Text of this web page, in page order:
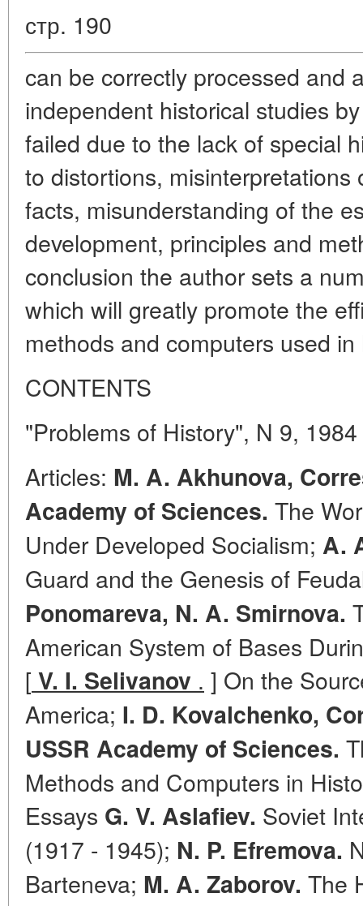
стр. 190
can be correctly processed and
independent historical studies
failed due to the lack of special
to distortions, misinterpretations
facts, misunderstanding of the
development, principles and
conclusion the author sets a
which will greatly promote the
methods and computers used
CONTENTS
"Problems of History", N 9, 1984
Articles: M. A. Akhunova,
Academy of Sciences. The
Under Developed Socialism; A.
Guard and the Genesis of
Ponomareva, N. A. Smirnova.
American System of Bases
[ V. I. Selivanov . ] On the
America; I. D. Kovalchenko,
USSR Academy of Sciences.
Methods and Computers in
Essays G. V. Aslafiev. Soviet
(1917 - 1945); N. P. Efremova.
Barteneva; M. A. Zaborov. The